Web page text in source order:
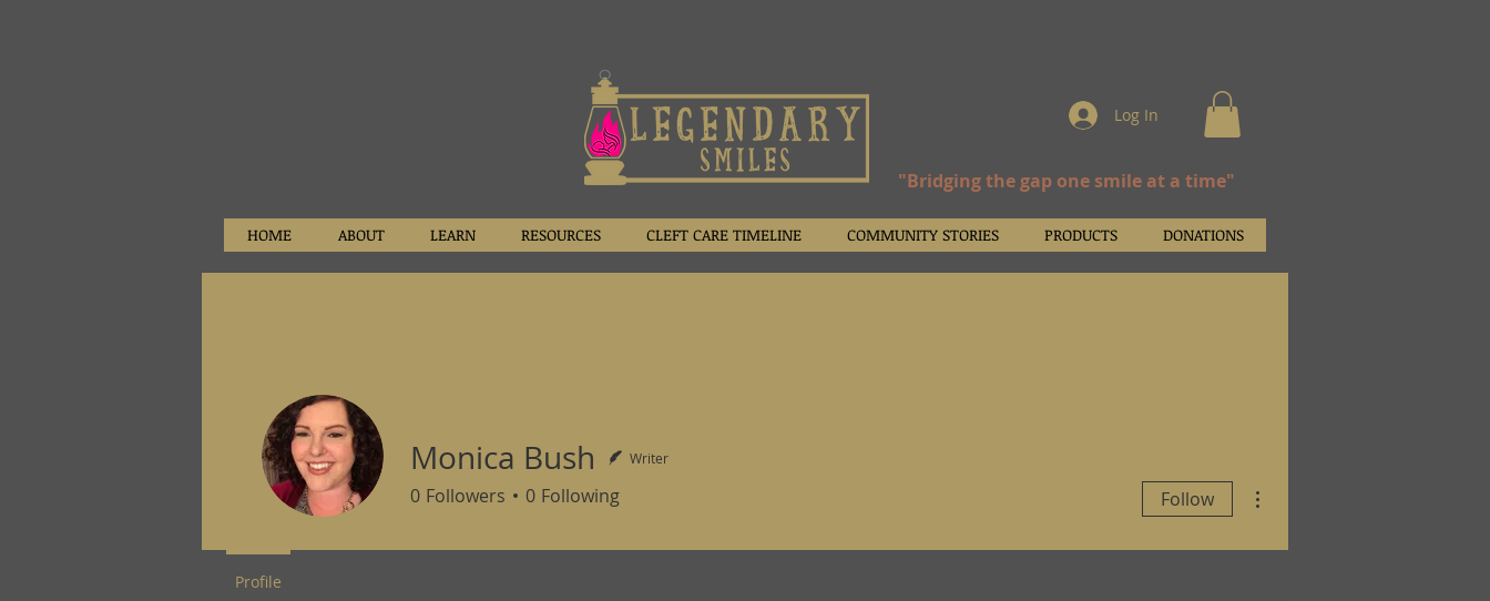
Log In
"Bridging the gap one smile at a time"
HOME ABOUT LEARN RESOURCES CLEFT CARE TIMELINE COMMUNITY STORIES PRODUCTS DONATIONS
Monica Bush Writer
0 Followers 0 Following Follow
Profile